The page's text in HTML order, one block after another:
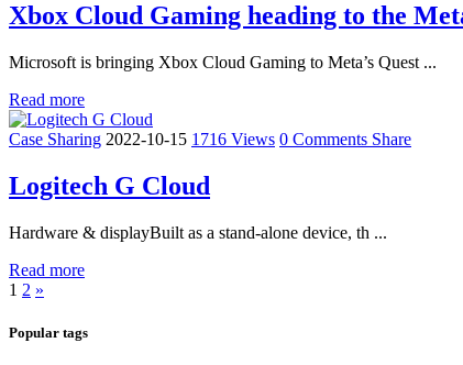
Xbox Cloud Gaming heading to the
Microsoft is bringing Xbox Cloud Gaming to Meta’s Quest ...
Read more
Case Sharing 2022-10-15 1716 Views 0 Comments Share
Logitech G Cloud
Hardware & displayBuilt as a stand-alone device, th ...
Read more
1 2 »
Popular tags